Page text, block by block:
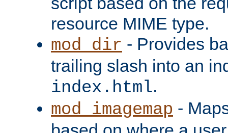
resource MIME type.
mod_dir - Provides
trailing slash into an
index.html.
mod_imagemap -